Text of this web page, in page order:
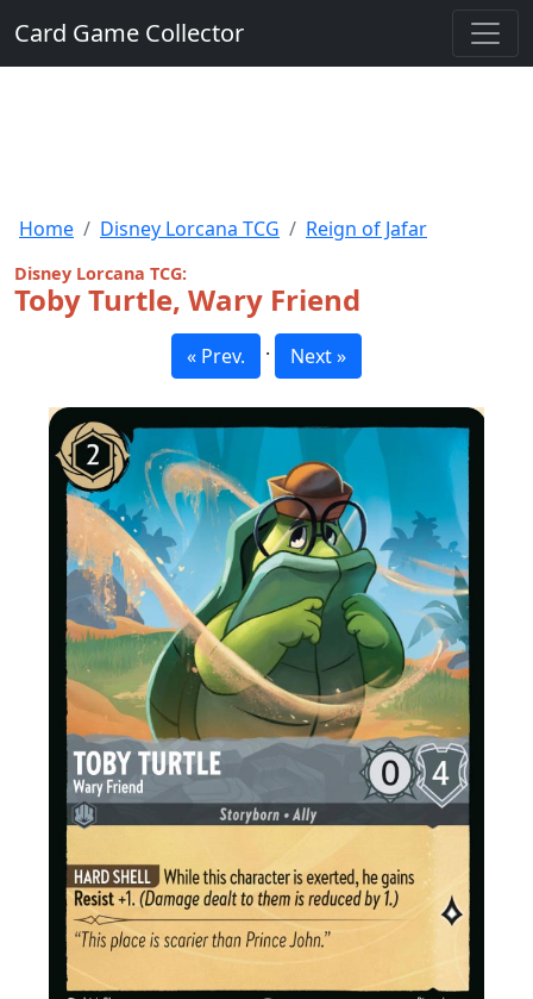
Card Game Collector
Home Disney Lorcana TCG Reign of Jafar
Disney Lorcana TCG:
Toby Turtle, Wary Friend
« Prev. · Next »